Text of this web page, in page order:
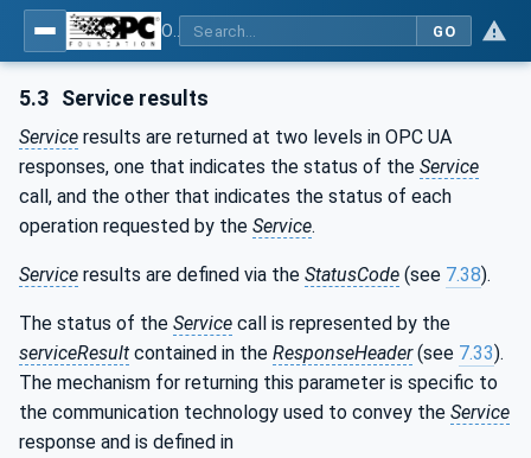
GO
5.3 Service results
Service results are returned at two levels in OPC UA
responses, one that indicates the status of the Service
call, and the other that indicates the status of each
operation requested by the Service.
Service results are defined via the StatusCode (see 7.38).
The status of the Service call is represented by the
serviceResult contained in the ResponseHeader(see 7.33).
The mechanism for returning this parameter is specific to
the communication technology used to convey the Service
response and is defined in